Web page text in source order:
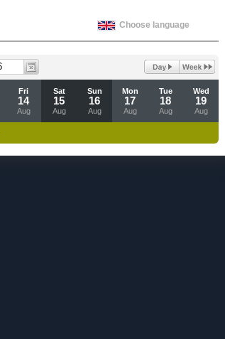
Choose language
Fri
14
Aug
Sat
15
Aug
Sun
16
Aug
Mon
17
Aug
Tue
18
Aug
Wed
19
Aug